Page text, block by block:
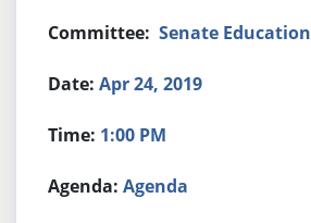
Senate Education
Apr 24, 2019
1:00 PM
Agenda